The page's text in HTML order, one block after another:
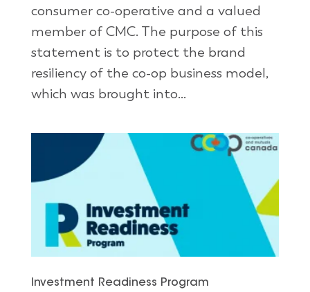
consumer co-operative and a valued
member of CMC. The purpose of this
statement is to protect the brand
resiliency of the co-op business model,
which was brought into...
Investment Readiness Program